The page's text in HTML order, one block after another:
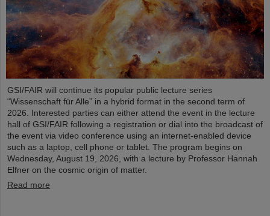
GSI/FAIR will continue its popular public lecture series
“Wissenschaft für Alle” in a hybrid format in the second term of
2026. Interested parties can either attend the event in the lecture
hall of GSI/FAIR following a registration or dial into the broadcast of
the event via video conference using an internet-enabled device
such as a laptop, cell phone or tablet. The program begins on
Wednesday, August 19, 2026, with a lecture by Professor Hannah
Elfner on the cosmic origin of matter.
Read more